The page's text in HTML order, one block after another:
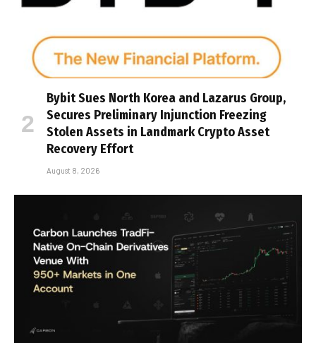
Bybit Sues North Korea and Lazarus Group,
Secures Preliminary Injunction Freezing
Stolen Assets in Landmark Crypto Asset
Recovery Effort
August 8, 2026